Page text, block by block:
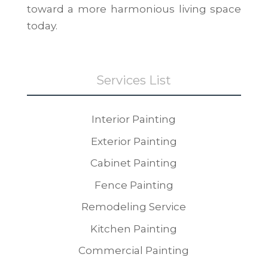
toward a more harmonious living space
today.
Services List
Interior Painting
Exterior Painting
Cabinet Painting
Fence Painting
Remodeling Service
Kitchen Painting
Commercial Painting